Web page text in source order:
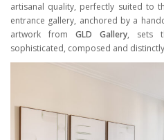
artisanal quality, perfectly suited to
entrance gallery, anchored by a
artwork from GLD Gallery, sets
sophisticated, composed and